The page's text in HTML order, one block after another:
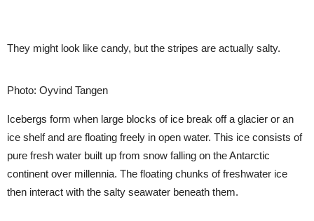
They might look like candy, but the stripes are actually salty.
Photo: Oyvind Tangen
Icebergs form when large blocks of ice break off a glacier or an
ice shelf and are floating freely in open water. This ice consists of
pure fresh water built up from snow falling on the Antarctic
continent over millennia. The floating chunks of freshwater ice
then interact with the salty seawater beneath them.